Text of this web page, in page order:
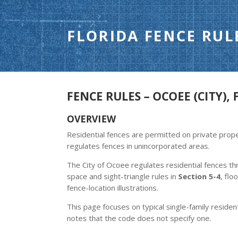
FLORIDA FENCE
FENCE RULES – OCOEE (CITY),
OVERVIEW
Residential fences are permitted on private
regulates fences in unincorporated areas.
The City of Ocoee regulates residential fences
space and sight-triangle rules in Section 5-4,
fence-location illustrations.
This page focuses on typical single-family
notes that the code does not specify one.